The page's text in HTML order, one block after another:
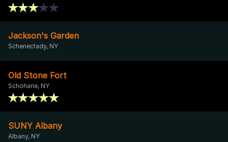
Jackson's Garden
Schenectady, NY
Old Stone Fort
Schoharie, NY
SUNY Albany
Albany, NY